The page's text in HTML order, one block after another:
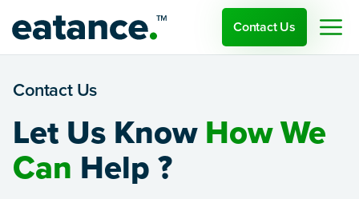
Contact Us
Contact Us
Let Us KnowHow We
Can Help ?